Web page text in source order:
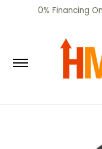
Skip to Main Content
SHOP0% Financing
Skip to Main